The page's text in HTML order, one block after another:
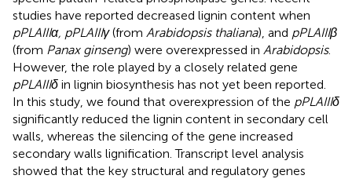
studies have reported decreased lignin content when
pPLAIIIα, pPLAIIIγ(from Arabidopsis thaliana), and pPLAIIIβ
(from Panax ginseng) were overexpressed in Arabidopsis.
However, the role played by a closely related gene
pPLAIIIδ in lignin biosynthesis has not yet been reported.
In this study, we found that overexpression of the pPLAIIIδ
significantly reduced the lignin content in secondary cell
walls, whereas the silencing of the gene increased
secondary walls lignification. Transcript level analysis
showed that the key structural and regulatory genes